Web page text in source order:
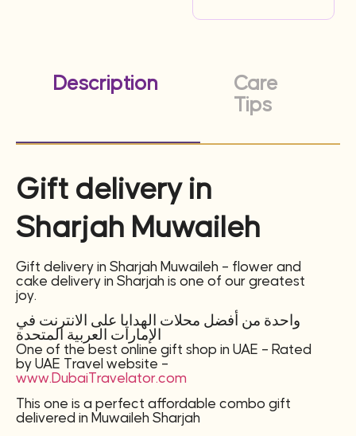
Description
Care
Tips
Gift delivery in
Sharjah Muwaileh
Gift delivery in Sharjah Muwaileh – flower and
cake delivery in Sharjah is one of our greatest
joy.
واحدة من أفضل محلات الهدايا على الانترنت في
الإمارات العربية المتحدة
One of the best online gift shop in UAE – Rated
by UAE Travel website –
www.DubaiTravelator.com
This one is a perfect affordable combo gift
delivered in Muwaileh Sharjah